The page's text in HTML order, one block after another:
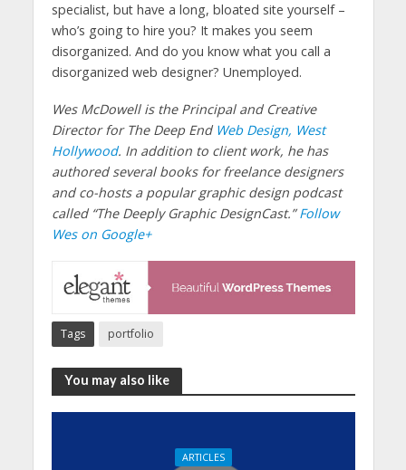
specialist, but have a long, bloated site yourself –
who’s going to hire you? It makes you seem
disorganized. And do you know what you call a
disorganized web designer? Unemployed.
Wes McDowell is the Principal and Creative
Director for The Deep EndWeb Design, West
Hollywood. In addition to client work, he has
authored several books for freelance designers
and co-hosts a popular graphic design podcast
called “The Deeply Graphic DesignCast.”Follow
Wes on Google+
Tags portfolio
You may also like
ARTICLES